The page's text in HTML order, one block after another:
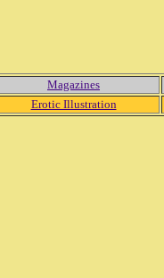
Magazines
Erotic Illustration